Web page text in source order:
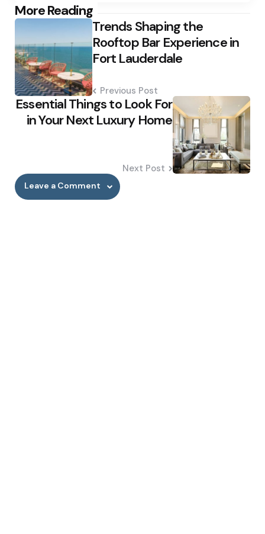
More Reading
Post
navigation Trends Shaping the
Rooftop Bar Experience in
Fort Lauderdale
Previous Post
Essential Things to Look For
in Your Next Luxury Home
Next Post
Leave a Comment